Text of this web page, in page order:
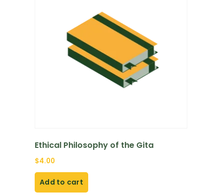
Ethical Philosophy of the Gita
$4.00
Add to cart